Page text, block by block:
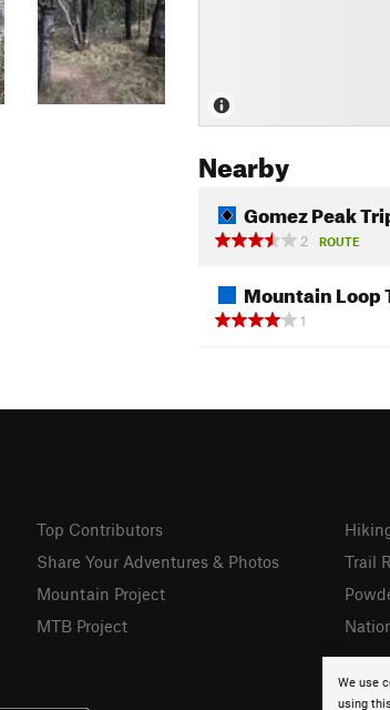
Nearby
Gomez Peak
2
ROUTE
Mountain Loop
1
We use
using
Top Contributors
Share Your Adventures & Photos
Mountain Project
MTB Project
Trail